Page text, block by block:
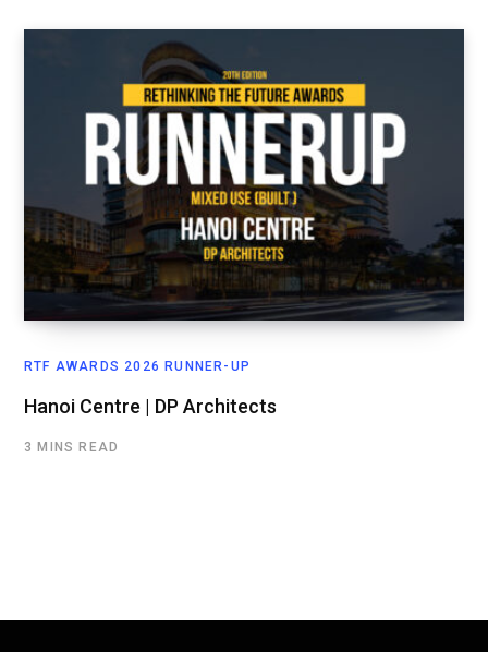
RTF AWARDS 2026 RUNNER-UP
Hanoi Centre | DP Architects
3 MINS READ